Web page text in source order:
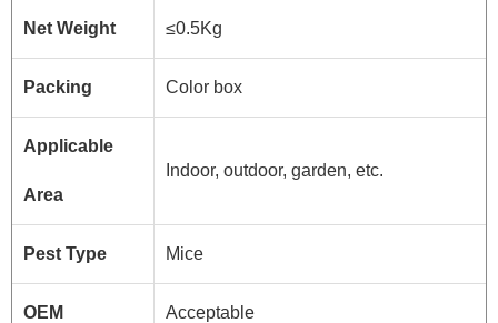
Net Weight ≤0.5Kg
Packing Color box
Applicable
Area
Indoor, outdoor, garden, etc.
Pest Type Mice
OEM Acceptable